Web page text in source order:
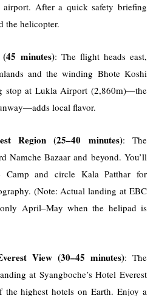
airport. After a quick safety briefing
the helicopter.
minutes): The flight heads east,
and the winding Bhote Koshi
stop at Lukla Airport (2,860m)—the
local flavor.
Region (25–40 minutes): The
Namche Bazaar and beyond. You’ll
Camp and circle Kala Patthar for
(Note: Actual landing at EBC
April–May when the helipad is
View (30–45 minutes): The
at Syangboche’s Hotel Everest
highest hotels on Earth. Enjoy a